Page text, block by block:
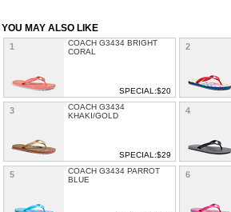
YOU MAY ALSO LIKE
1
COACH G3434 BRIGHT
CORAL
SPECIAL:$20
2
3
COACH G3434
KHAKI/GOLD
SPECIAL:$29
4
5
COACH G3434 PARROT
BLUE
6